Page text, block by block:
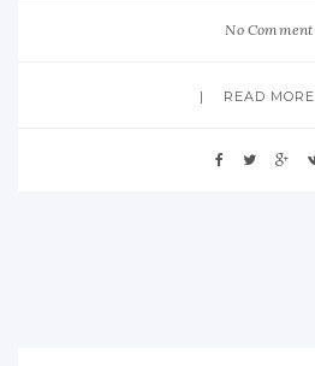
No Comment
READ MORE